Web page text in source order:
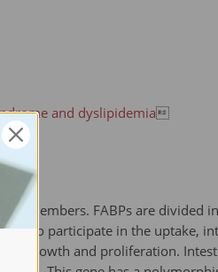
and dyslipidemia
members. FABPs are divided
to participate in the uptake,
growth and proliferation.